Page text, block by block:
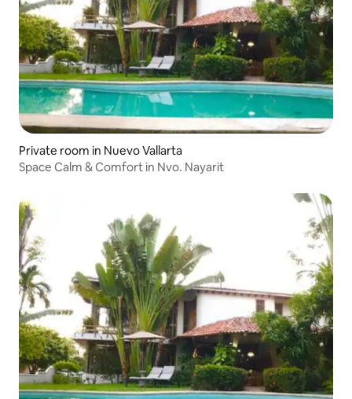
Private room in Nuevo Vallarta
Space Calm & Comfort in Nvo. Nayarit